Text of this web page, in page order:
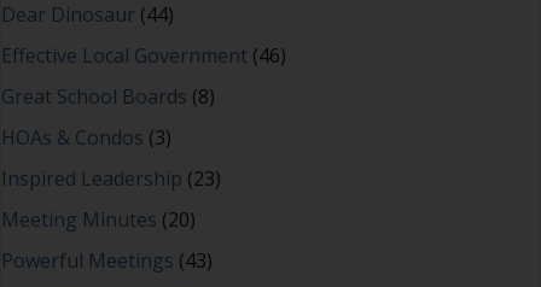
Dear Dinosaur (44)
Effective Local Government (46)
Great School Boards (8)
HOAs & Condos (3)
Inspired Leadership (23)
Meeting Minutes (20)
Powerful Meetings (43)